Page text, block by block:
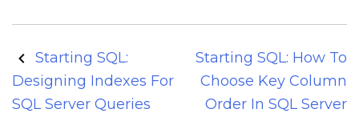
Post
navigation
Starting SQL:
Designing Indexes For
SQL Server Queries
Starting SQL: How To
Choose Key Column
Order In SQL Server